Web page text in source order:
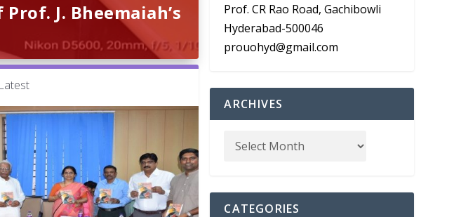
J. Bheemaiah’s
Latest
Prof. CR Rao Road, Gachibowli
Hyderabad-500046
prouohyd@gmail.com
ARCHIVES
CATEGORIES